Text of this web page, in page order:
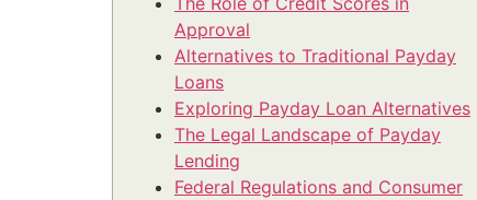
Approval
Alternatives to Traditional Payday
Loans
Exploring Payday Loan Alternatives
The Legal Landscape of Payday
Lending
Federal Regulations and Consumer